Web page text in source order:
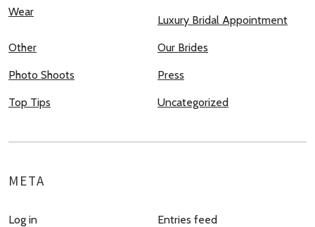
Wear
Luxury Bridal Appointment
Other Our Brides
Photo Shoots Press
Top Tips Uncategorized
META
Log in Entries feed